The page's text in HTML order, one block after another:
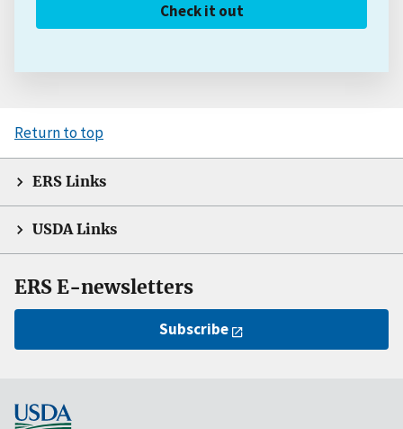
Check it out
Return to top
ERS Links
USDA Links
ERS E-newsletters
Subscribe